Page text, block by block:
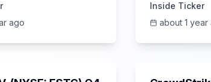
ago
Call | 6/3/
Inside Ticker
about 1 year